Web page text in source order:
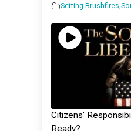
Setting Brushfires
Citizens’
Ready?